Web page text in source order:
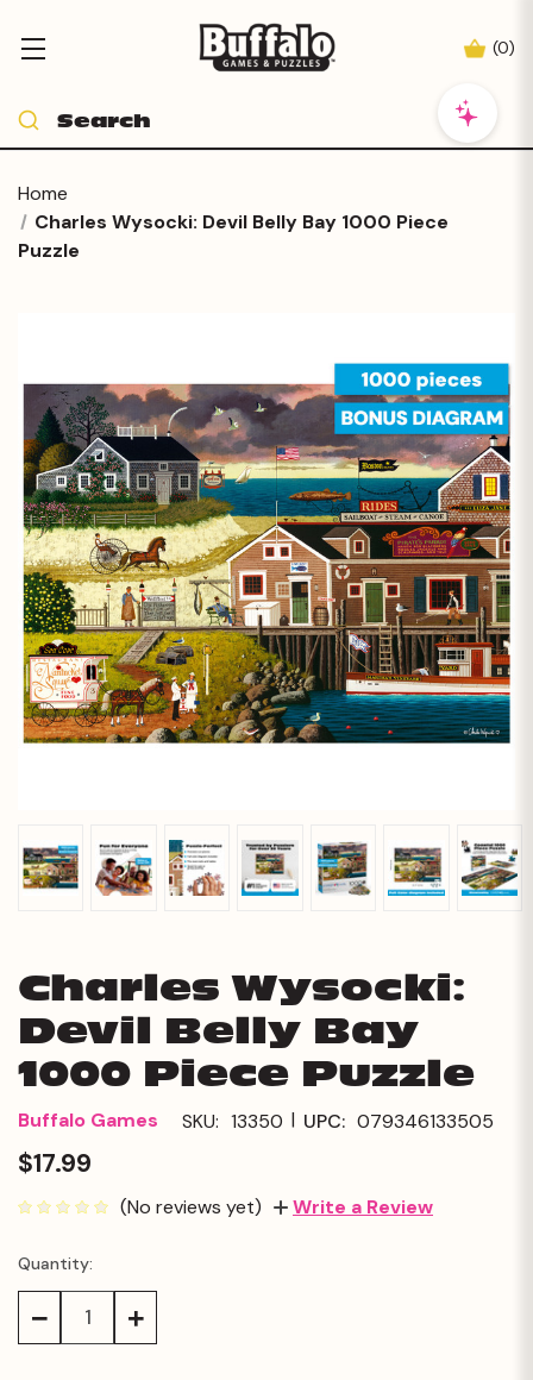
(0)
Home
Charles Wysocki: Devil Belly Bay 1000 Piece
Puzzle
Charles Wysocki:
Devil Belly Bay
1000 Piece Puzzle
Buffalo Games SKU: 13350 | UPC: 079346133505
$17.99
(No reviews yet) Write a Review
Current
Stock:
Quantity:
Decrease Increase